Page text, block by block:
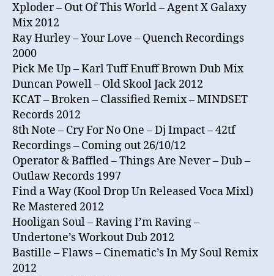
Xploder – Out Of This World – Agent X Galaxy
Mix 2012
Ray Hurley – Your Love – Quench Recordings
2000
Pick Me Up – Karl Tuff Enuff Brown Dub Mix
Duncan Powell – Old Skool Jack 2012
KCAT – Broken – Classified Remix – MINDSET
Records 2012
8th Note – Cry For No One – Dj Impact – 42tf
Recordings – Coming out 26/10/12
Operator & Baffled – Things Are Never – Dub –
Outlaw Records 1997
Find a Way (Kool Drop Un Released Voca Mixl)
Re Mastered 2012
Hooligan Soul – Raving I’m Raving –
Undertone’s Workout Dub 2012
Bastille – Flaws – Cinematic’s In My Soul Remix
2012